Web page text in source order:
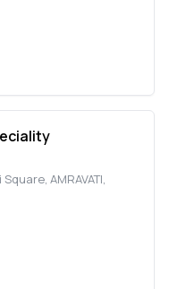
Square,AMRAVATI,